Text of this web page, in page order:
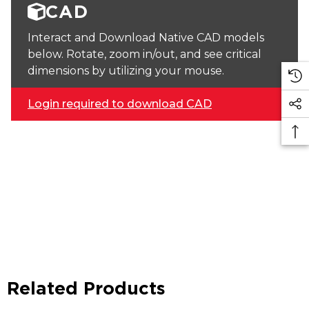
CAD
Interact and Download Native CAD models
below. Rotate, zoom in/out, and see critical
dimensions by utilizing your mouse.
Login required to download CAD
Related Products